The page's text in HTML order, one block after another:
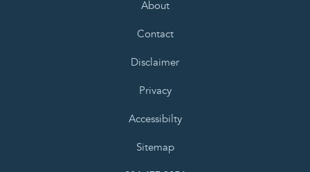
About
Contact
Disclaimer
Privacy
Accessibilty
Sitemap